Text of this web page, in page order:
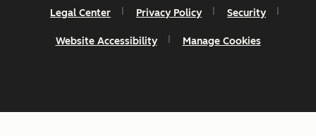
Legal Center Privacy Policy Security
Website Accessibility Manage Cookies